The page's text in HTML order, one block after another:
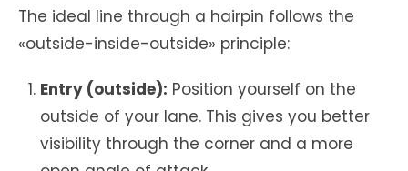
The ideal line through a hairpin follows the
«outside-inside-outside» principle:
Entry (outside): Position yourself on the
outside of your lane. This gives you better
visibility through the corner and a more